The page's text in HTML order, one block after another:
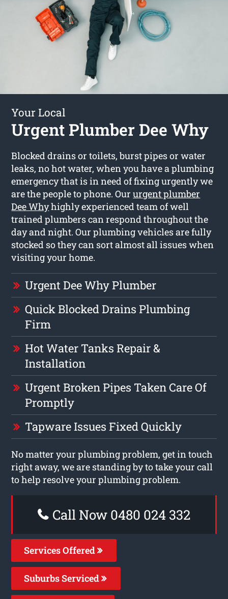
Your Local
Urgent Plumber Dee Why
Blocked drains or toilets, burst pipes or water
leaks, no hot water, when you have a plumbing
emergency that is in need of fixing urgently we
are the people to phone. Oururgent plumber
Dee Whyhighly experienced team of well
trained plumbers can respond throughout the
day and night. Our plumbing vehicles are fully
stocked so they can sort almost all issues when
visiting your home.
Urgent Dee Why Plumber
Quick Blocked Drains Plumbing
Firm
Hot Water Tanks Repair &
Installation
Urgent Broken Pipes Taken Care Of
Promptly
Tapware Issues Fixed Quickly
No matter your plumbing problem, get in touch
right away, we are standing by to take your call
to help resolve your plumbing problem.
Call Now 0480 024 332
Services Offered
Suburbs Serviced